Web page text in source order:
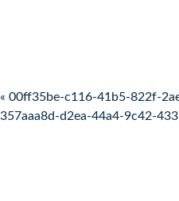
Post
« 00ff35be-c116-41b5-822f-
357aaa8d-d2ea-44a4-9c42-